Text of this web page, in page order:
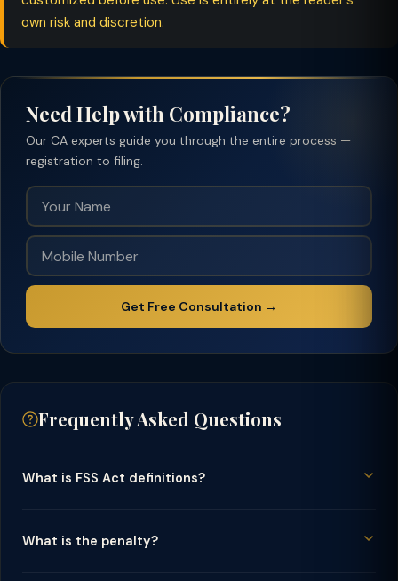
own risk and discretion.
Need Help with Compliance?
Our CA experts guide you through the entire process —
registration to filing.
Get Free Consultation →
Frequently Asked Questions
What is FSS Act definitions?
What is the penalty?